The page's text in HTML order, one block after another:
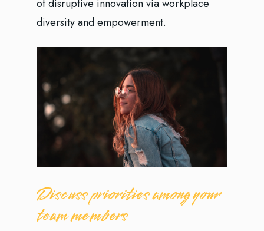
of disruptive innovation via workplace
diversity and empowerment.
Discuss priorities among your
team members